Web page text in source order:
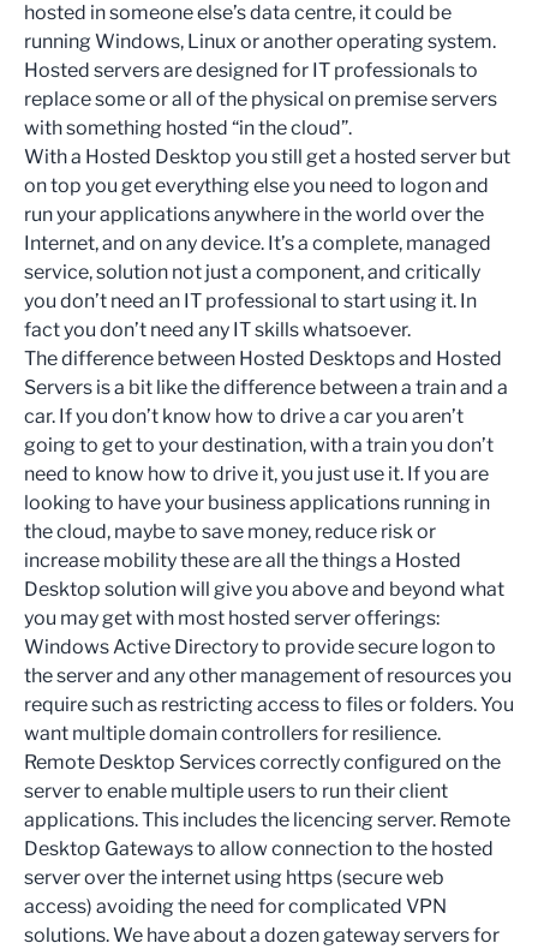
hosted in someone else’s data centre, it could be
running Windows, Linux or another operating system.
Hosted servers are designed for IT professionals to
replace some or all of the physical on premise servers
with something hosted “in the cloud”.
With a Hosted Desktop you still get a hosted server but
on top you get everything else you need to logon and
run your applications anywhere in the world over the
Internet, and on any device. It’s a complete, managed
service, solution not just a component, and critically
you don’t need an IT professional to start using it. In
fact you don’t need any IT skills whatsoever.
The difference between Hosted Desktops and Hosted
Servers is a bit like the difference between a train and a
car. If you don’t know how to drive a car you aren’t
going to get to your destination, with a train you don’t
need to know how to drive it, you just use it. If you are
looking to have your business applications running in
the cloud, maybe to save money, reduce risk or
increase mobility these are all the things a Hosted
Desktop solution will give you above and beyond what
you may get with most hosted server offerings:
Windows Active Directory to provide secure logon to
the server and any other management of resources you
require such as restricting access to files or folders. You
want multiple domain controllers for resilience.
Remote Desktop Services correctly configured on the
server to enable multiple users to run their client
applications. This includes the licencing server. Remote
Desktop Gateways to allow connection to the hosted
server over the internet using https (secure web
access) avoiding the need for complicated VPN
solutions. We have about a dozen gateway servers for